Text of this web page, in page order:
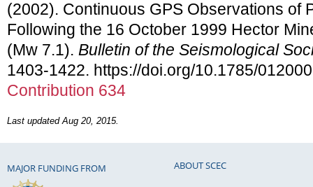
(2002). Continuous GPS Observations of
Following the 16 October 1999 Hector
(Mw 7.1). Bulletin of the Seismological
1403-1422. https://doi.org/10.1785/
Contribution 634
Last updated Aug 20, 2015.
MAJOR FUNDING FROM ABOUT SCEC